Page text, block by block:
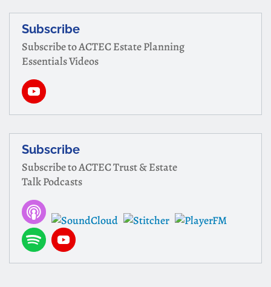
Subscribe
Subscribe to ACTEC Estate Planning
Essentials Videos
Subscribe
Subscribe to ACTEC Trust & Estate
Talk Podcasts